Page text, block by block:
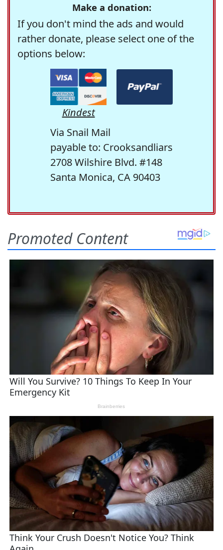
Make a donation:
If you don't mind the ads and would
rather donate, please select one of the
options below:
Kindest
Via Snail Mail
payable to: Crooksandliars
2708 Wilshire Blvd. #148
Santa Monica, CA 90403